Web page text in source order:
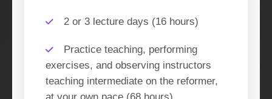
2 or 3 lecture days (16 hours)
Practice teaching, performing
exercises, and observing instructors
teaching intermediate on the reformer,